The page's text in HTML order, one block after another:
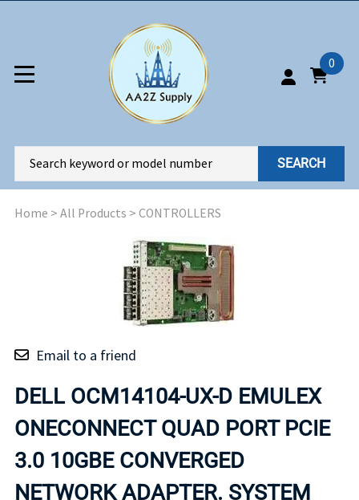
0
SEARCH
Home > All Products > CONTROLLERS
Email to a friend
DELL OCM14104-UX-D EMULEX
ONECONNECT QUAD PORT PCIE
3.0 10GBE CONVERGED
NETWORK ADAPTER. SYSTEM